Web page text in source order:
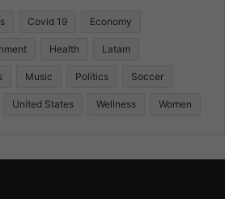
Covid 19 Economy
Health Latam
Music Politics Soccer
United States Wellness Women